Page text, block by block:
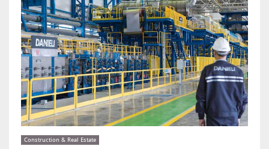
Construction & Real Estate